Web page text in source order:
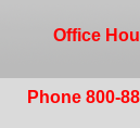
Office
Phone 800-